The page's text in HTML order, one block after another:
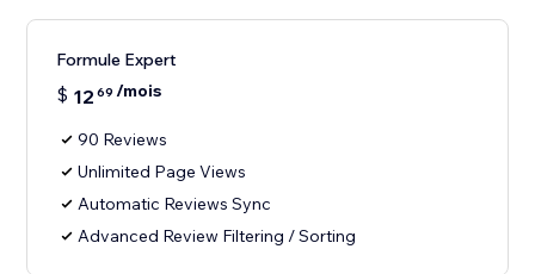
Formule Expert
$ 12 69 /mois
90 Reviews
Unlimited Page Views
Automatic Reviews Sync
Advanced Review Filtering / Sorting